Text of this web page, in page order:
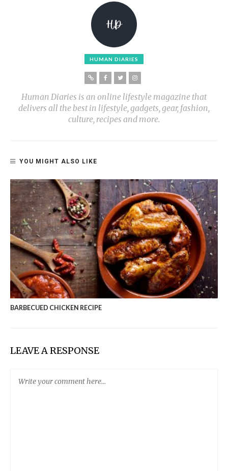
HUMAN DIARIES
Human Diaries is an online lifestyle magazine that
delivers all the best in lifestyle, gadgets, gear, fashion,
culture, recipes and more.
YOU MIGHT ALSO LIKE
BARBECUED CHICKEN RECIPE
LEAVE A RESPONSE